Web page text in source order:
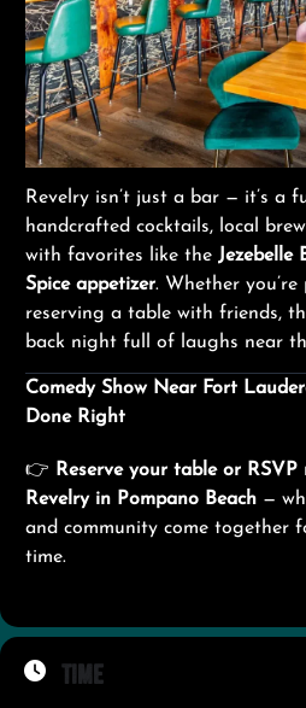
Revelry isn’t just a bar — it’s a
handcrafted cocktails, local
with favorites like the Jezebelle
Spice appetizer. Whether
reserving a table with friends,
back night full of laughs near
Comedy Show Near Fort
Done Right
👉 Reserve your table or RSVP
Revelry in Pompano Beach —
and community come together
time.
Time